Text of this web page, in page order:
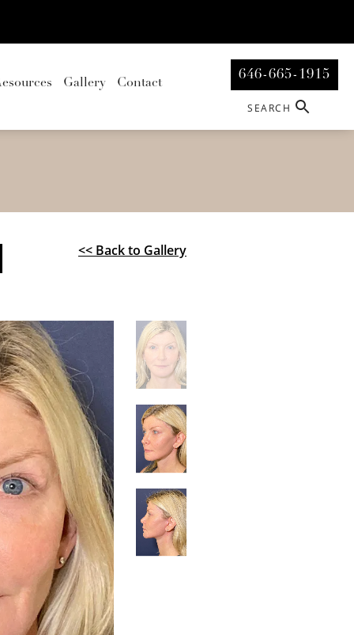
Gallery Contact
646-665-1915
SEARCH
<< Back to Gallery